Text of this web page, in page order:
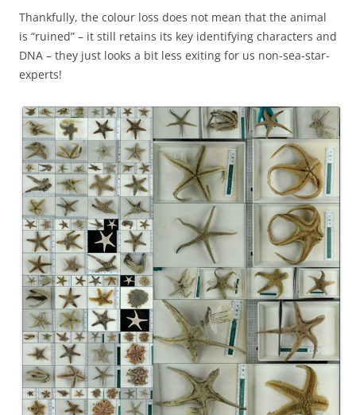
Thankfully, the colour loss does not mean that the animal
is “ruined” – it still retains its key identifying characters and
DNA – they just looks a bit less exiting for us non-sea-star-
experts!